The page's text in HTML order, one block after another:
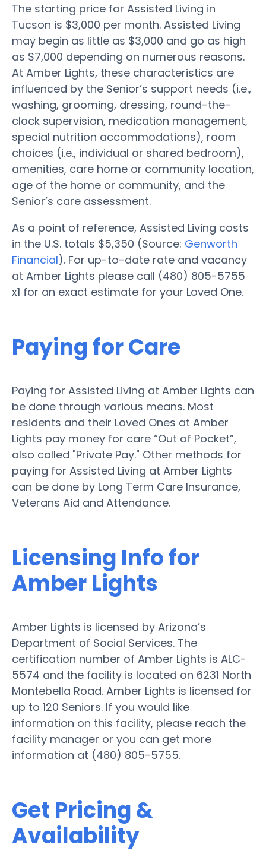
The starting price for Assisted Living in
Tucson is $3,000 per month. Assisted Living
may begin as little as $3,000 and go as high
as $7,000 depending on numerous reasons.
At Amber Lights, these characteristics are
influenced by the Senior’s support needs (i.e.,
washing, grooming, dressing, round-the-
clock supervision, medication management,
special nutrition accommodations), room
choices (i.e., individual or shared bedroom),
amenities, care home or community location,
age of the home or community, and the
Senior’s care assessment.
As a point of reference, Assisted Living costs
in the U.S. totals $5,350 (Source: Genworth
Financial). For up-to-date rate and vacancy
at Amber Lights please call (480) 805-5755
x1 for an exact estimate for your Loved One.
Paying for Care
Paying for Assisted Living at Amber Lights can
be done through various means. Most
residents and their Loved Ones at Amber
Lights pay money for care “Out of Pocket”,
also called "Private Pay." Other methods for
paying for Assisted Living at Amber Lights
can be done by Long Term Care Insurance,
Veterans Aid and Attendance.
Licensing Info for
Amber Lights
Amber Lights is licensed by Arizona’s
Department of Social Services. The
certification number of Amber Lights is ALC-
5574 and the facility is located on 6231 North
Montebella Road. Amber Lights is licensed for
up to 120 Seniors. If you would like
information on this facility, please reach the
facility manager or you can get more
information at (480) 805-5755.
Get Pricing &
Availability